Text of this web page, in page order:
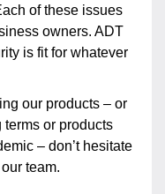
of these issues
owners. ADT
is fit for whatever
our products – or
or products
– don’t hesitate
team.